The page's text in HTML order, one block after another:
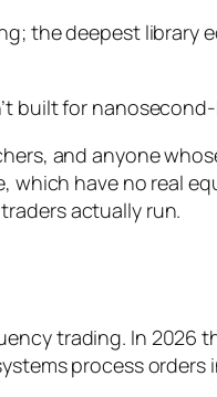
the deepest library
built for
and anyone
which have no real
actually run.
trading. In 2026
process orders